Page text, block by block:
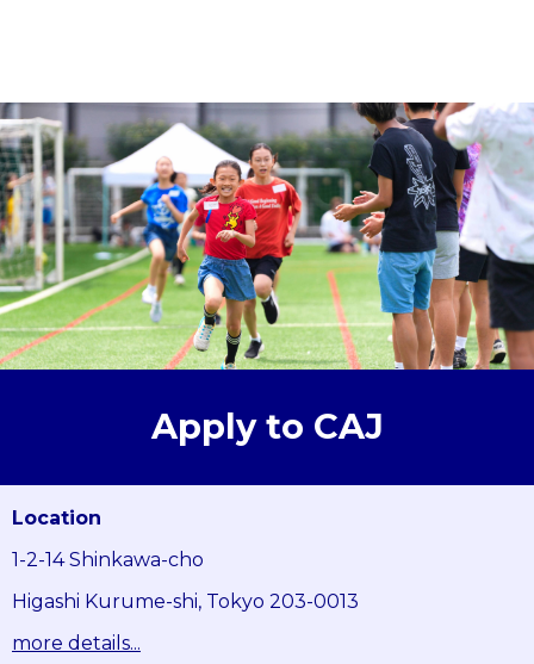
Apply to CAJ
Location
1-2-14 Shinkawa-cho
Higashi Kurume-shi, Tokyo 203-0013
more details...